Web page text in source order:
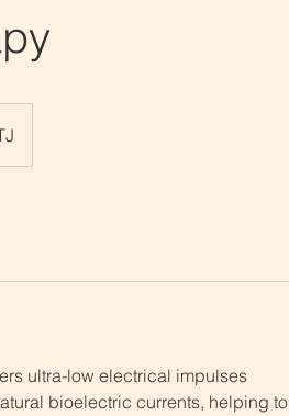
ultra-low electrical impulses
bioelectric currents, helping to